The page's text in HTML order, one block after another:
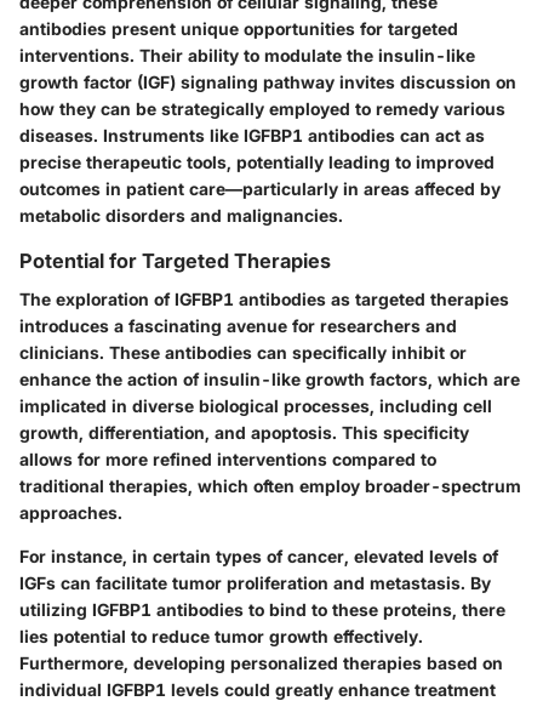
antibodies present unique opportunities for targeted
interventions. Their ability to modulate the insulin-like
growth factor (IGF) signaling pathway invites discussion on
how they can be strategically employed to remedy various
diseases. Instruments like IGFBP1 antibodies can act as
precise therapeutic tools, potentially leading to improved
outcomes in patient care—particularly in areas affeced by
metabolic disorders and malignancies.
Potential for Targeted Therapies
The exploration of IGFBP1 antibodies as targeted therapies
introduces a fascinating avenue for researchers and
clinicians. These antibodies can specifically inhibit or
enhance the action of insulin-like growth factors, which are
implicated in diverse biological processes, including cell
growth, differentiation, and apoptosis. This specificity
allows for more refined interventions compared to
traditional therapies, which often employ broader-spectrum
approaches.
For instance, in certain types of cancer, elevated levels of
IGFs can facilitate tumor proliferation and metastasis. By
utilizing IGFBP1 antibodies to bind to these proteins, there
lies potential to reduce tumor growth effectively.
Furthermore, developing personalized therapies based on
individual IGFBP1 levels could greatly enhance treatment